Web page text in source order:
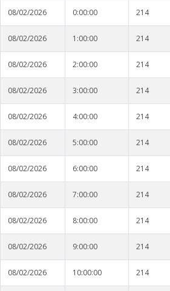
08/02/2026 0:00:00 214
08/02/2026 1:00:00 214
08/02/2026 2:00:00 214
08/02/2026 3:00:00 214
08/02/2026 4:00:00 214
08/02/2026 5:00:00 214
08/02/2026 6:00:00 214
08/02/2026 7:00:00 214
08/02/2026 8:00:00 214
08/02/2026 9:00:00 214
08/02/2026 10:00:00 214